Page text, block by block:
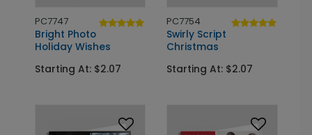
PC7747
Bright Photo
Holiday Wishes
Starting At: $2.07
PC7754
Swirly Script
Christmas
Starting At: $2.07